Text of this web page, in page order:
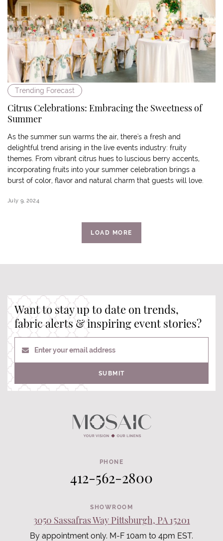
Trending Forecast
Citrus Celebrations: Embracing the Sweetness of
Summer
As the summer sun warms the air, there's a fresh and
delightful trend arising in the live events industry: fruity
themes. From vibrant citrus hues to luscious berry accents,
incorporating fruits into your summer celebration brings a
burst of color, flavor and natural charm that guests will love.
July 9, 2024
LOAD MORE
Want to stay up to date on trends,
fabric alerts & inspiring event stories?
Enter your email address
SUBMIT
PHONE
412-562-2800
SHOWROOM
3050 Sassafras Way Pittsburgh, PA 15201
By appointment only. M-F 10am to 4pm EST.